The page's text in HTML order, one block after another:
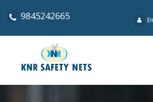
9845242665